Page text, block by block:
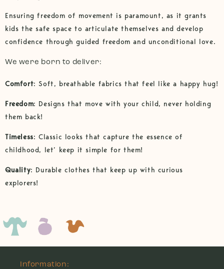
Ensuring freedom of movement is paramount, as it grants
kids the safe space to articulate themselves and develop
confidence through guided freedom and unconditional love.
We were born to deliver:
Comfort: Soft, breathable fabrics that feel like a happy hug!
Freedom: Designs that move with your child, never holding
them back!
Timeless: Classic looks that capture the essence of
childhood, let’ keep it simple for them!
Quality: Durable clothes that keep up with curious
explorers!
Information: